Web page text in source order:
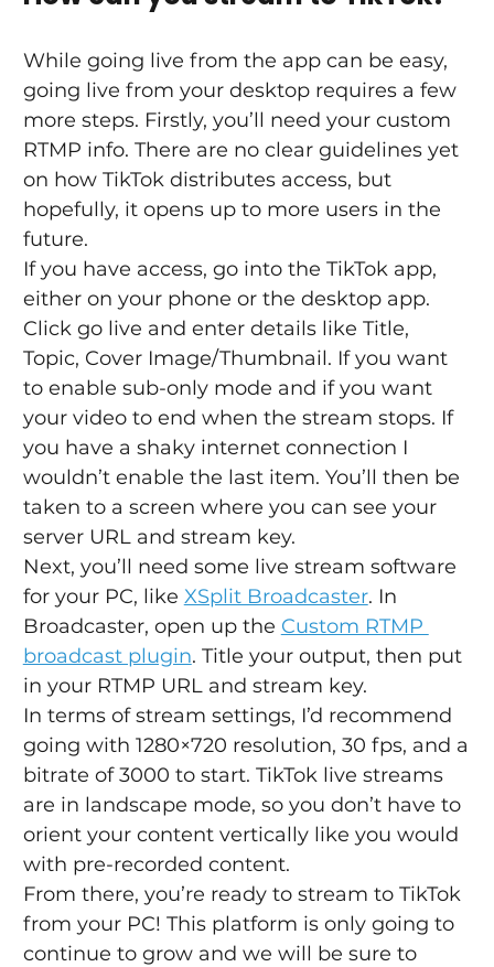
While going live from the app can be easy,
going live from your desktop requires a few
more steps. Firstly, you’ll need your custom
RTMP info. There are no clear guidelines yet
on how TikTok distributes access, but
hopefully, it opens up to more users in the
future.
If you have access, go into the TikTok app,
either on your phone or the desktop app.
Click go live and enter details like Title,
Topic, Cover Image/Thumbnail. If you want
to enable sub-only mode and if you want
your video to end when the stream stops. If
you have a shaky internet connection I
wouldn’t enable the last item. You’ll then be
taken to a screen where you can see your
server URL and stream key.
Next, you’ll need some live stream software
for your PC, like XSplit Broadcaster. In
Broadcaster, open up the Custom RTMP
broadcast plugin. Title your output, then put
in your RTMP URL and stream key.
In terms of stream settings, I’d recommend
going with 1280×720 resolution, 30 fps, and a
bitrate of 3000 to start. TikTok live streams
are in landscape mode, so you don’t have to
orient your content vertically like you would
with pre-recorded content.
From there, you’re ready to stream to TikTok
from your PC! This platform is only going to
continue to grow and we will be sure to